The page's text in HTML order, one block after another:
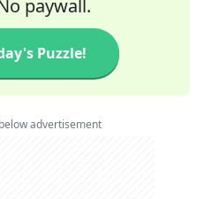
paywall.
Puzzle!
advertisement